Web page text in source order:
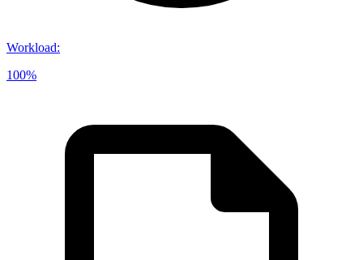
Workload:
100%